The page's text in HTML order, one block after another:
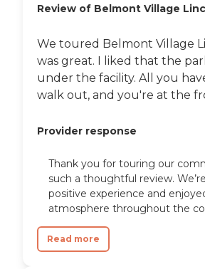
Review of Belmont Village
We toured Belmont Village
was great. I liked that the
under the facility. All you
walk out, and you're at the
Provider response
Thank you for touring our
such a thoughtful review.
positive experience and
atmosphere throughout the
Read more